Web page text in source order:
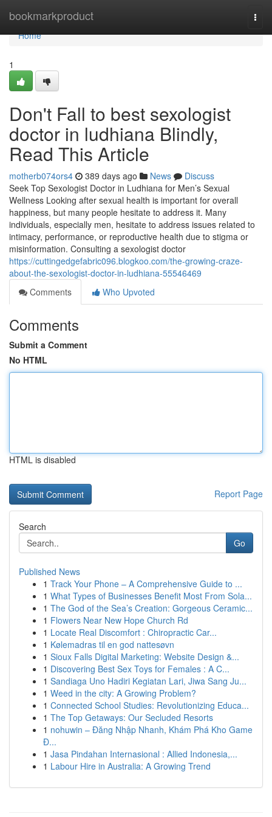
bookmarkproduct
Home
Home
1
Don't Fall to best sexologist
doctor in ludhiana Blindly,
Read This Article
motherb074ors4 389 days ago News
Discuss
Seek Top Sexologist Doctor in Ludhiana for Men’s Sexual
Wellness Looking after sexual health is important for overall
happiness, but many people hesitate to address it. Many
individuals, especially men, hesitate to address issues related to
intimacy, performance, or reproductive health due to stigma or
misinformation. Consulting a sexologist doctor
https://cuttingedgefabric096.blogkoo.com/the-growing-craze-
about-the-sexologist-doctor-in-ludhiana-55546469
Comments
Who Upvoted
Comments
Submit a Comment
No HTML
HTML is disabled
Report Page
Search
Go
Published News
1 Track Your Phone – A Comprehensive Guide to ...
1 What Types of Businesses Benefit Most From Sola...
1 The God of the Sea’s Creation: Gorgeous Ceramic...
1 Flowers Near New Hope Church Rd
1 Locate Real Discomfort : Chiropractic Car...
1 Kølemadras til en god nattesøvn
1 Sioux Falls Digital Marketing: Website Design &...
1 Discovering Best Sex Toys for Females : A C...
1 Sandiaga Uno Hadiri Kegiatan Lari, Jiwa Sang Ju...
1 Weed in the city: A Growing Problem?
1 Connected School Studies: Revolutionizing Educa...
1 The Top Getaways: Our Secluded Resorts
1 nohuwin – Đăng Nhập Nhanh, Khám Phá Kho Game
Đ...
1 Jasa Pindahan Internasional : Allied Indonesia,...
1 Labour Hire in Australia: A Growing Trend